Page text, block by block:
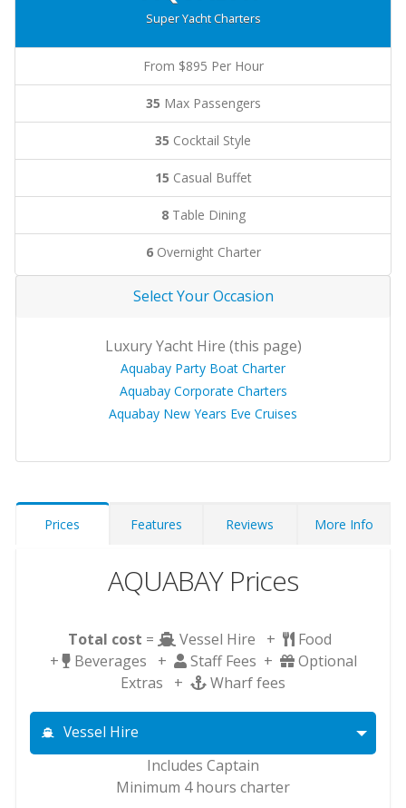
Super Yacht Charters
From $895 Per Hour
35 Max Passengers
35 Cocktail Style
15 Casual Buffet
8Table Dining
6Overnight Charter
Select Your Occasion
Luxury Yacht Hire (this page)
Aquabay Party Boat Charter
Aquabay Corporate Charters
Aquabay New Years Eve Cruises
Prices Features Reviews More Info
AQUABAY Prices
Total cost = Vessel Hire +
Food
+
Beverages + Staff Fees +
Optional
Extras +
Wharf fees
Vessel Hire
Includes Captain
Minimum 4 hours charter